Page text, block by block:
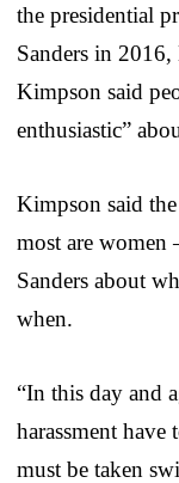
the presidential
Sanders in
Kimpson said
enthusiastic”
Kimpson said
most are
Sanders about
when.
“In this day and
harassment
must be taken